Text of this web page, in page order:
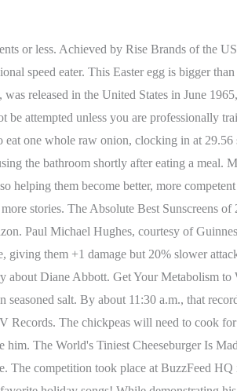
a day, five days a week, clapping feverishly. Perhaps no one enjoys this signature burger from McDonald's as much as Donald Gorske, who holds the record for number of Big Macs consumed in a lifetime. Get yours here http://bit.ly/ADVENTUREKITThank you for joining us On Location! - Sweet.04:30All right, we're gonna check out the factory, let's go.04:34This is amazing, we just got behind the scenes access04:36here at Dairyland to find out how they make pickle pops.04:40Whoa, look at that jar of pickles!04:42This is sanitary, right?04:43- Yes. The . This his first comment following his usual opening nonsense. View Recipe. 1 teaspoon onion or garlic salt. Leah Shutkever, who has already claimed several other Guinness World Record. It helps you to set your priorities for daily life and plan tasks in such a way, that you have time to spare instead of too few hours in the day. 1. Held at the Isle of Capri at Pompano Park, the event was part of the official Major League Eating schedule and drew local amateurs and several of the top-ranked competitive eaters in the country. The event was part of New Year's festivities taking place in Japan. He crushed his opponent Gavon Laessig, who only managed to eat four. Guinness World Records offers a specific title for the most hot dogs eaten in 3 minutes, which is currently held by Josu Montero Durn as of February 2019. May 26, 2022. Her best-known YouTube videos feature plenty of mouth play, including kissing, nibbling, and eating. ATV stands for Addicted to Vinyl and comes complete with familiar faces, including the colorful disco ball. Pantry-ready. 10.99. Have A Safe Memorial Day Weekend From KVJ! The most mini gherkins/pickles eaten in one minute is 23 and was achieved by Leah Shutkever (UK) in Redditch, Worcestershire, UK on 17 September 2020. The Brave Wilderness Channel is your one stop connection to a wild world of adventure and amazing up close animal encounters!Follow along with adventurer and animal expert Coyote Peterson and his crew as they lead you on seven exciting series - Emmy Award Winning Breaking Trail, Beyond the Tide, Dragon Tails, On Location, Base Camp, Blue